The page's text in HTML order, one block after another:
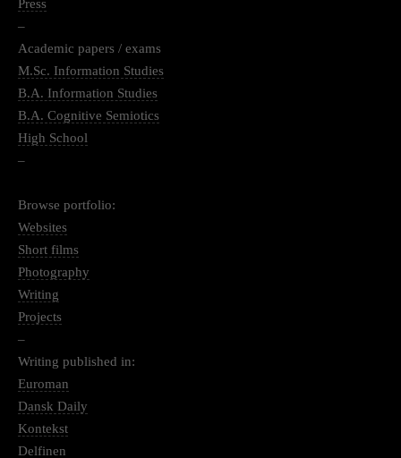
Press
–
Academic papers / exams
M.Sc. Information Studies
B.A. Information Studies
B.A. Cognitive Semiotics
High School
–
Browse portfolio:
Websites
Short films
Photography
Writing
Projects
–
Writing published in:
Euroman
Dansk Daily
Kontekst
Delfinen